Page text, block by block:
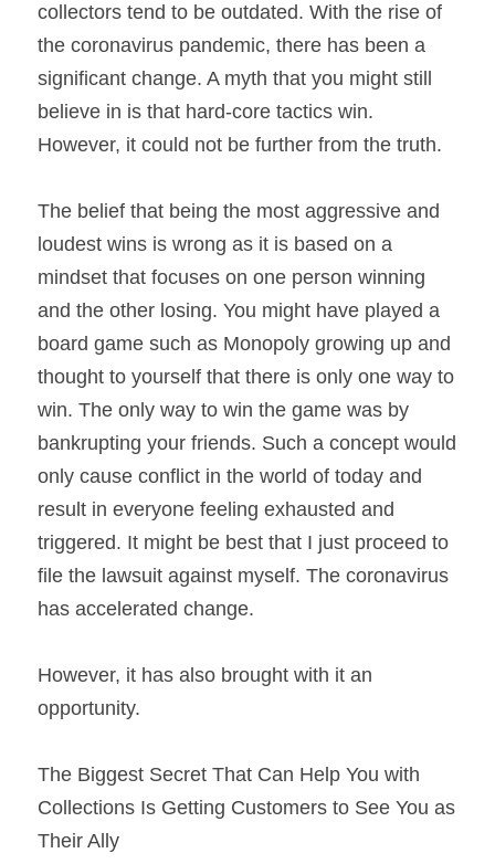
collectors tend to be outdated. With the rise of
the coronavirus pandemic, there has been a
significant change. A myth that you might still
believe in is that hard-core tactics win.
However, it could not be further from the truth.
The belief that being the most aggressive and
loudest wins is wrong as it is based on a
mindset that focuses on one person winning
and the other losing. You might have played a
board game such as Monopoly growing up and
thought to yourself that there is only one way to
win. The only way to win the game was by
bankrupting your friends. Such a concept would
only cause conflict in the world of today and
result in everyone feeling exhausted and
triggered. It might be best that I just proceed to
file the lawsuit against myself. The coronavirus
has accelerated change.
However, it has also brought with it an
opportunity.
The Biggest Secret That Can Help You with
Collections Is Getting Customers to See You as
Their Ally